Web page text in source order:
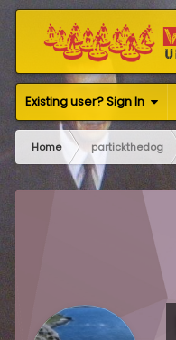
Existing user? Sign In
Home partickthedog